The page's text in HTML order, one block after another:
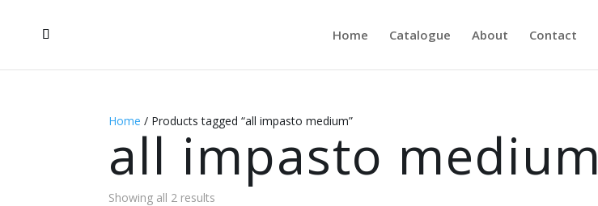
Home Catalogue About Contact
Home / Products tagged “all impasto medium”
all impasto medium
Showing all 2 results